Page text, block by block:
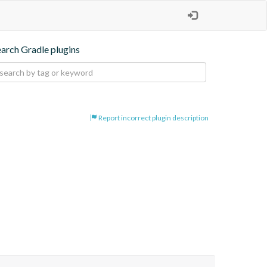
Gradle plugins
Report incorrect plugin description